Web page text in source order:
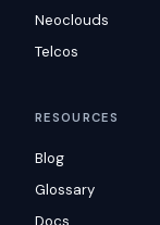
Neoclouds
Telcos
RESOURCES
Blog
Glossary